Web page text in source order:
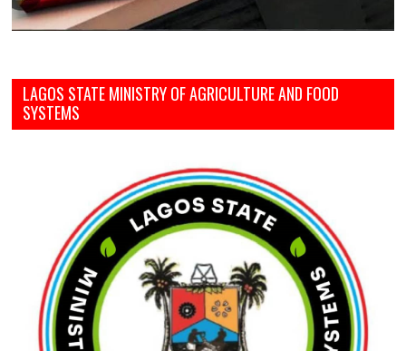
LAGOS STATE MINISTRY OF AGRICULTURE AND FOOD
SYSTEMS